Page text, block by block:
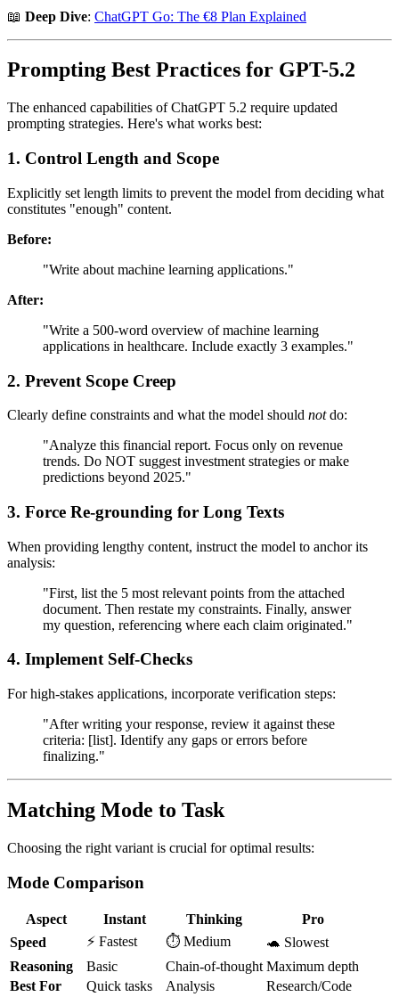
📖 Deep Dive: ChatGPT Go: The €8 Plan Explained
Prompting Best Practices for GPT-5.2
The enhanced capabilities of ChatGPT 5.2 require updated
prompting strategies. Here's what works best:
1. Control Length and Scope
Explicitly set length limits to prevent the model from deciding what
constitutes "enough" content.
Before:
"Write about machine learning applications."
After:
"Write a 500-word overview of machine learning
applications in healthcare. Include exactly 3 examples."
2. Prevent Scope Creep
Clearly define constraints and what the model should notdo:
"Analyze this financial report. Focus only on revenue
trends. Do NOT suggest investment strategies or make
predictions beyond 2025."
3. Force Re-grounding for Long Texts
When providing lengthy content, instruct the model to anchor its
analysis:
"First, list the 5 most relevant points from the attached
document. Then restate my constraints. Finally, answer
my question, referencing where each claim originated."
4. Implement Self-Checks
For high-stakes applications, incorporate verification steps:
"After writing your response, review it against these
criteria: [list]. Identify any gaps or errors before
finalizing."
Matching Mode to Task
Choosing the right variant is crucial for optimal results:
Mode Comparison
Aspect Instant Thinking
Pro
Speed
⚡ Fastest ⏱️ Medium
🐢 Slowest
Reasoning
Basic Chain-of-thought Maximum depth
Best For
Quick tasks Analysis
Research/Code